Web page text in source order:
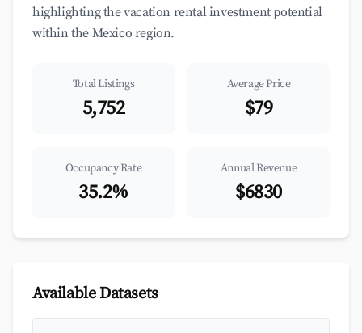
highlighting the vacation rental investment potential
within the Mexico region.
Total Listings
5,752
Average Price
$79
Occupancy Rate
35.2%
Annual Revenue
$6830
Available Datasets